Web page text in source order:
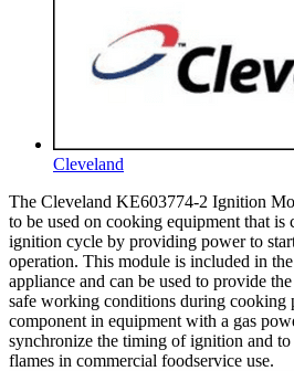
Cleveland
The Cleveland KE603774-2 Ignition
to be used on cooking equipment that is
ignition cycle by providing power to
operation. This module is included in
appliance and can be used to provide
safe working conditions during cooking
component in equipment with a gas
synchronize the timing of ignition and
flames in commercial foodservice use.